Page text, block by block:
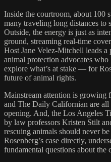
Inside the courtroom, about 100
many traveling long distances
Outside, the energy is just as
ground, streaming real-time
Host Jane Velez-Mitchell leads a
animal protection advocates
explore what’s at stake — for
future of animal rights.
Mainstream attention is growing
and The Daily Californian are all
opening. And, the Los Angeles
by law professors Kristen Stilt
rescuing animals should never
Rosenberg’s case directly,
fundamental questions about